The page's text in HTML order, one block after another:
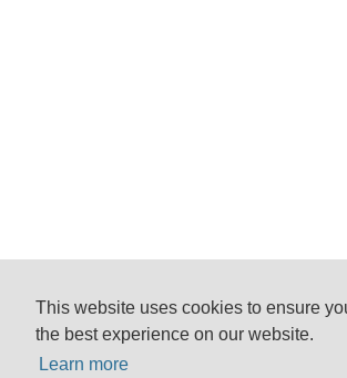
This website uses cookies to ensure
the best experience on our website.
Learn more